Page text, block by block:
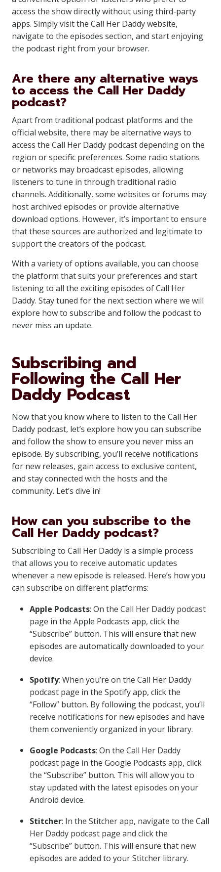
access the show directly without using third-party
apps. Simply visit the Call Her Daddy website,
navigate to the episodes section, and start enjoying
the podcast right from your browser.
Are there any alternative ways
to access the Call Her Daddy
podcast?
Apart from traditional podcast platforms and the
official website, there may be alternative ways to
access the Call Her Daddy podcast depending on the
region or specific preferences. Some radio stations
or networks may broadcast episodes, allowing
listeners to tune in through traditional radio
channels. Additionally, some websites or forums may
host archived episodes or provide alternative
download options. However, it’s important to ensure
that these sources are authorized and legitimate to
support the creators of the podcast.
With a variety of options available, you can choose
the platform that suits your preferences and start
listening to all the exciting episodes of Call Her
Daddy. Stay tuned for the next section where we will
explore how to subscribe and follow the podcast to
never miss an update.
Subscribing and
Following the Call Her
Daddy Podcast
Now that you know where to listen to the Call Her
Daddy podcast, let’s explore how you can subscribe
and follow the show to ensure you never miss an
episode. By subscribing, you’ll receive notifications
for new releases, gain access to exclusive content,
and stay connected with the hosts and the
community. Let’s dive in!
How can you subscribe to the
Call Her Daddy podcast?
Subscribing to Call Her Daddy is a simple process
that allows you to receive automatic updates
whenever a new episode is released. Here’s how you
can subscribe on different platforms:
Apple Podcasts: On the Call Her Daddy podcast
page in the Apple Podcasts app, click the
“Subscribe” button. This will ensure that new
episodes are automatically downloaded to your
device.
Spotify: When you’re on the Call Her Daddy
podcast page in the Spotify app, click the
“Follow” button. By following the podcast, you’ll
receive notifications for new episodes and have
them conveniently organized in your library.
Google Podcasts: On the Call Her Daddy
podcast page in the Google Podcasts app, click
the “Subscribe” button. This will allow you to
stay updated with the latest episodes on your
Android device.
Stitcher: In the Stitcher app, navigate to the Call
Her Daddy podcast page and click the
“Subscribe” button. This will ensure that new
episodes are added to your Stitcher library.